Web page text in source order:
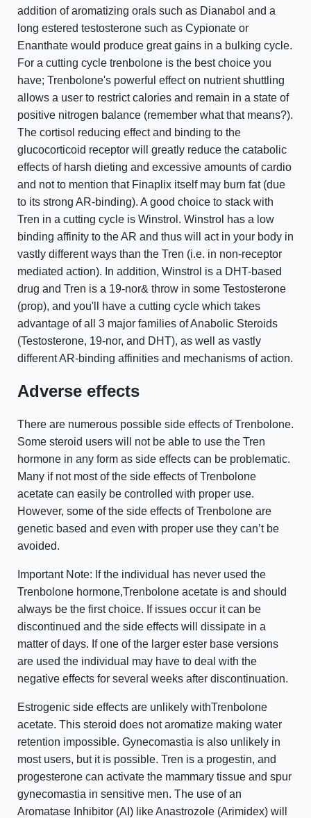
addition of aromatizing orals such as Dianabol and a
long estered testosterone such as Cypionate or
Enanthate would produce great gains in a bulking cycle.
For a cutting cycle trenbolone is the best choice you
have; Trenbolone's powerful effect on nutrient shuttling
allows a user to restrict calories and remain in a state of
positive nitrogen balance (remember what that means?).
The cortisol reducing effect and binding to the
glucocorticoid receptor will greatly reduce the catabolic
effects of harsh dieting and excessive amounts of cardio
and not to mention that Finaplix itself may burn fat (due
to its strong AR-binding). A good choice to stack with
Tren in a cutting cycle is Winstrol. Winstrol has a low
binding affinity to the AR and thus will act in your body in
vastly different ways than the Tren (i.e. in non-receptor
mediated action). In addition, Winstrol is a DHT-based
drug and Tren is a 19-nor& throw in some Testosterone
(prop), and you'll have a cutting cycle which takes
advantage of all 3 major families of Anabolic Steroids
(Testosterone, 19-nor, and DHT), as well as vastly
different AR-binding affinities and mechanisms of action.
Adverse effects
There are numerous possible side effects of Trenbolone.
Some steroid users will not be able to use the Tren
hormone in any form as side effects can be problematic.
Many if not most of the side effects of Trenbolone
acetate can easily be controlled with proper use.
However, some of the side effects of Trenbolone are
genetic based and even with proper use they can’t be
avoided.
Important Note: If the individual has never used the
Trenbolone hormone,Trenbolone acetate is and should
always be the first choice. If issues occur it can be
discontinued and the side effects will dissipate in a
matter of days. If one of the larger ester base versions
are used the individual may have to deal with the
negative effects for several weeks after discontinuation.
Estrogenic side effects are unlikely withTrenbolone
acetate. This steroid does not aromatize making water
retention impossible. Gynecomastia is also unlikely in
most users, but it is possible. Tren is a progestin, and
progesterone can activate the mammary tissue and spur
gynecomastia in sensitive men. The use of an
Aromatase Inhibitor (AI) like Anastrozole (Arimidex) will